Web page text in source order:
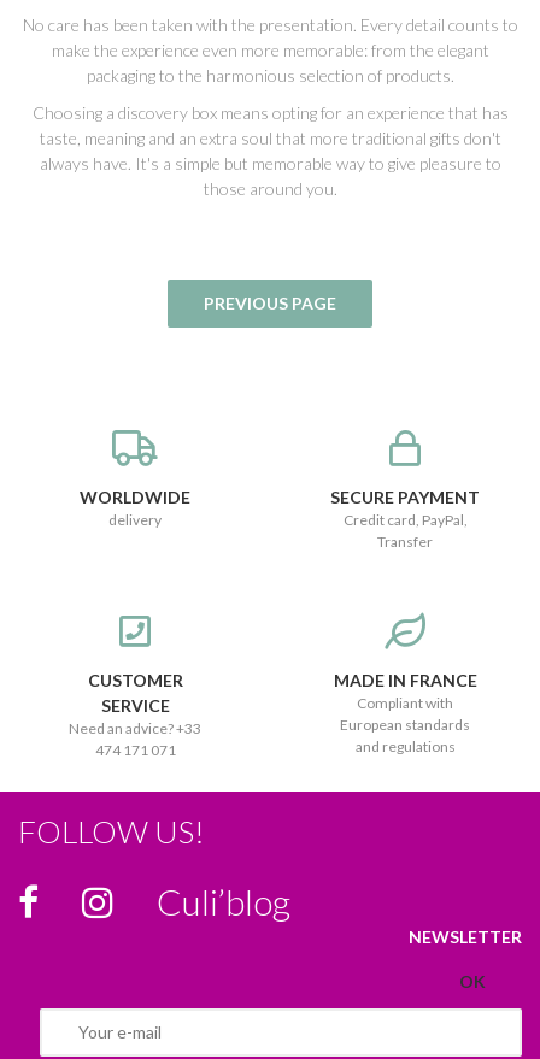
No care has been taken with the presentation. Every detail counts to
make the experience even more memorable: from the elegant
packaging to the harmonious selection of products.
Choosing a discovery box means opting for an experience that has
taste, meaning and an extra soul that more traditional gifts don't
always have. It's a simple but memorable way to give pleasure to
those around you.
WORLDWIDE
delivery
SECURE PAYMENT
Credit card, PayPal,
Transfer
CUSTOMER
SERVICE
Need an advice? +33
474 171 071
MADE IN FRANCE
Compliant with
European standards
and regulations
FOLLOW US!
Culi’blog
NEWSLETTER